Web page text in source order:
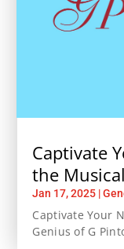
Captivate
the
Jan 17, 2025 |
Captivate Your
Genius of G